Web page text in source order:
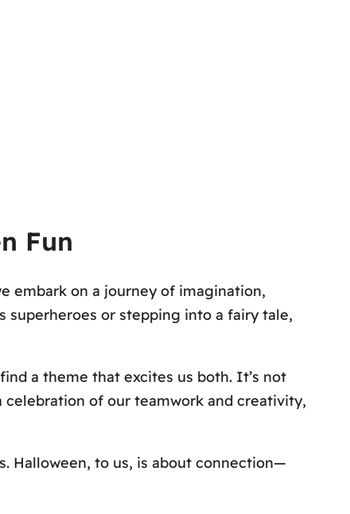
Fun
embark on a journey of imagination,
superheroes or stepping into a fairy tale,
a theme that excites us both. It’s not
of our teamwork and creativity,
Halloween, to us, is about connection—